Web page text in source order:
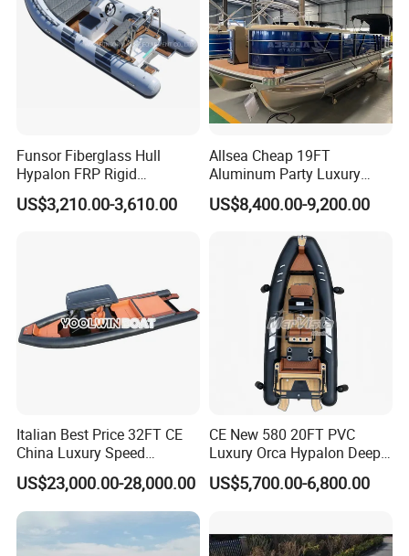
Funsor Fiberglass Hull
Hypalon FRP Rigid
Inflatable Rib Boat 4.8m
16FT
US$3,210.00-3,610.00
Allsea Cheap 19FT
Aluminum Party Luxury
Sport Speed Pontoon Boat
with Light
US$8,400.00-9,200.00
Italian Best Price 32FT CE
China Luxury Speed
Aluminum Rigid Inflatable
Power Recreation Orca
Hypalon Cabin Cruising
Family Leisure Rib/ Rhib
Boat for Sale
US$23,000.00-28,000.00
CE New 580 20FT PVC
Luxury Orca Hypalon Deep
V Hull Inflatable Power
Leisure Boat Inflatable
Rib
US$5,700.00-6,800.00